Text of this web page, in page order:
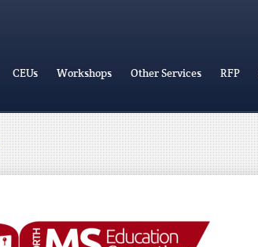
CEUs Workshops Other Services RFP